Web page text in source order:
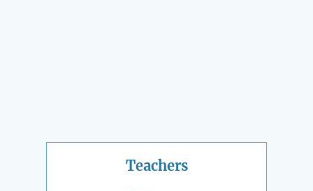
Teachers